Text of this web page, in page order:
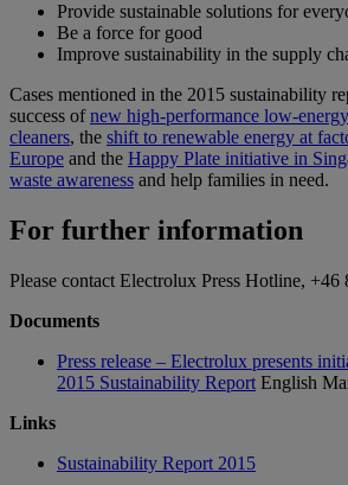
Provide sustainable solutions for
Be a force for good
Improve sustainability in the supply
Cases mentioned in the 2015 sustainability
success ofnew high-performance low-
cleaners, the shift to renewable energy at
Europe and the Happy Plate initiative in
waste awareness and help families in need.
For further information
Please contact Electrolux Press Hotline, +46
Documents
Press release – Electrolux presents
2015 Sustainability Report English
Links
Sustainability Report 2015